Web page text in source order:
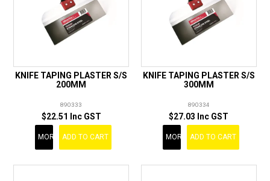
KNIFE TAPING PLASTER S/S
200MM
890333
$22.51 Inc GST
MORE ADD TO CART
KNIFE TAPING PLASTER S/S
300MM
890334
$27.03 Inc GST
MORE ADD TO CART